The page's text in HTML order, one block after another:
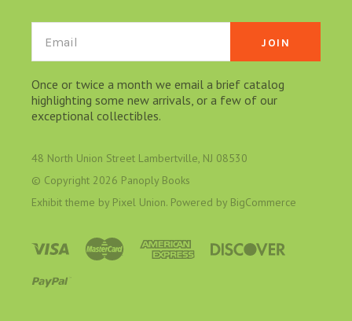
Email
Once or twice a month we email a brief catalog
highlighting some new arrivals, or a few of our
exceptional collectibles.
48 North Union Street Lambertville, NJ 08530
© Copyright 2026 Panoply Books
Exhibit theme by Pixel Union. Powered by BigCommerce